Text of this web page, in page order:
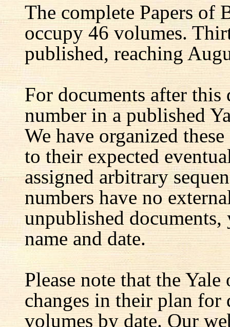
The complete Papers
occupy 46 volumes.
published, reaching
For documents after this
number in a published
We have organized
to their expected
assigned arbitrary
numbers have no
unpublished
name and date.
Please note that the
changes in their plan
volumes by date. Our